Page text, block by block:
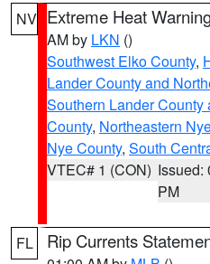
NV Extreme Heat
AM by LKN ()
Southwest Elko County,
Lander County and
Southern Lander
County, Northeastern
Nye County, South
VTEC# 1 (CON) Issued:
PM
FL Rip Currents